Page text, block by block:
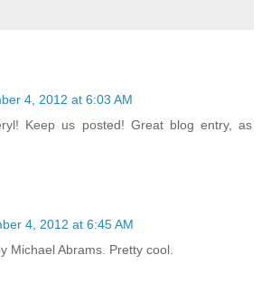
4, 2012 at 6:03 AM
Keep us posted! Great blog entry, as
4, 2012 at 6:45 AM
Michael Abrams. Pretty cool.